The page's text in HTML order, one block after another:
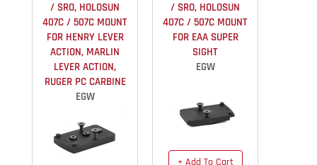
/ SRO, HOLOSUN
407C / 507C MOUNT
FOR HENRY LEVER
ACTION, MARLIN
LEVER ACTION,
RUGER PC CARBINE
EGW
/ SRO, HOLOSUN
407C / 507C MOUNT
FOR EAA SUPER
SIGHT
EGW
+ Add To Cart